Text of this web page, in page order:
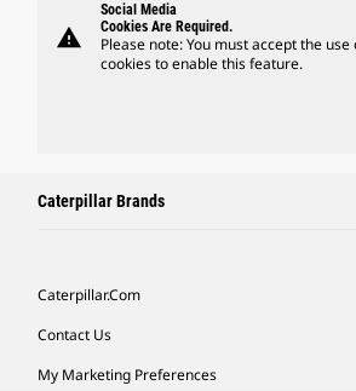
warning
Social Media
Cookies Are Required.
Please note: You must accept the use
cookies to enable this feature.
Caterpillar Brands
Caterpillar.com
Contact Us
My Marketing Preferences